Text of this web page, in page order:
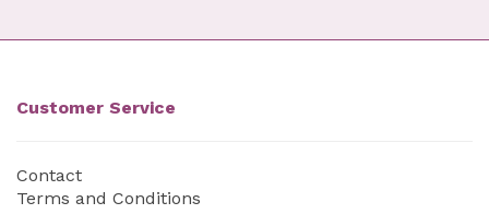
Customer Service
Contact
Terms and Conditions